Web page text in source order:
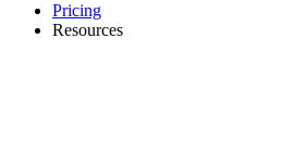
Pricing
Resources